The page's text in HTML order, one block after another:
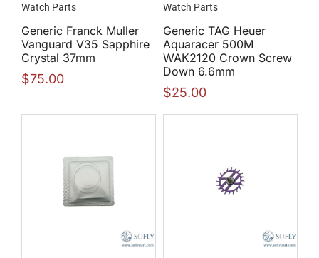
Watch Parts
Generic Franck Muller
Vanguard V35 Sapphire
Crystal 37mm
$75.00
Watch Parts
Generic TAG Heuer
Aquaracer 500M
WAK2120 Crown Screw
Down 6.6mm
$25.00